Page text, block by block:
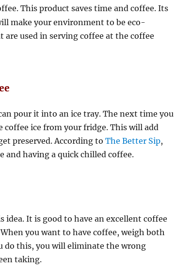
This product saves time and coffee. Its
make your environment to be eco-
used in serving coffee at the coffee
pour it into an ice tray. The next time you
coffee ice from your fridge. This will add
preserved. According toThe Better Sip,
and having a quick chilled coffee.
It is good to have an excellent coffee
you want to have coffee, weigh both
do this, you will eliminate the wrong
taking.